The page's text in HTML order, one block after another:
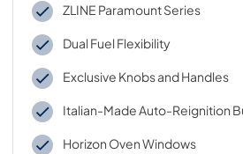
ZLINE Paramount Series
Dual Fuel Flexibility
Exclusive Knobs and Handles
Italian-Made Auto-Reignition
Horizon Oven Windows